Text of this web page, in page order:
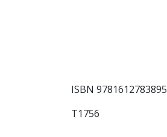
ISBN 9781612783895
T1756